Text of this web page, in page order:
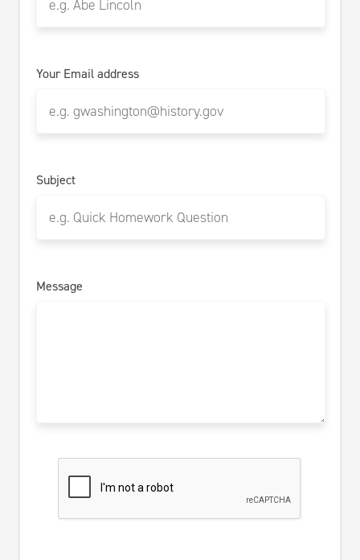
Your Email address
Subject
Message